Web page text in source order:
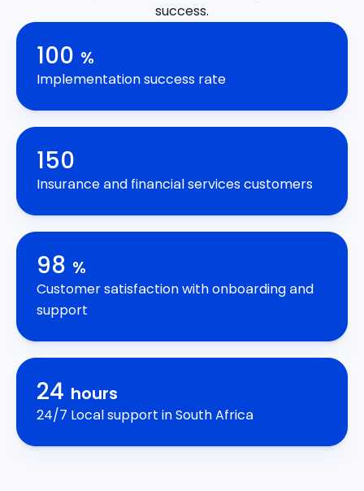
success.
100 %
Implementation success rate
150
Insurance and financial services customers
98 %
Customer satisfaction with onboarding and
support
24 hours
24/7 Local support in South Africa